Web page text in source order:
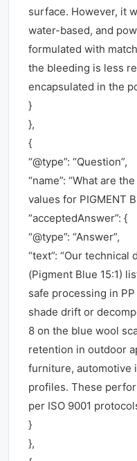
surface. However, it
water-based, and
formulated with
the bleeding is less
encapsulated in the
}
},
{
“@type”: “Question”,
“name”: “What are
values for PIGMENT
“acceptedAnswer”: {
“@type”: “Answer”,
“text”: “Our technical
(Pigment Blue 15:1)
safe processing in
shade drift or
8 on the blue wool
retention in outdoor
furniture, automotive
profiles. These
per ISO 9001
}
},